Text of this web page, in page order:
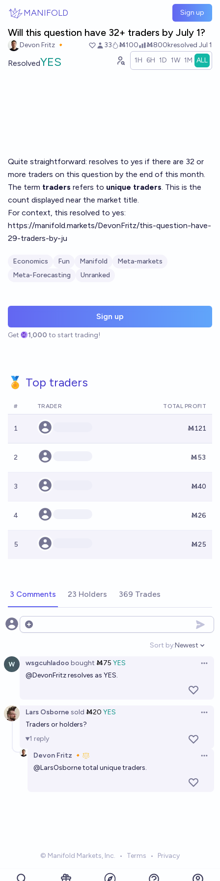
MANIFOLD Sign up
Will this question have 32+ traders by July 1?
Devon Fritz 🔸 33 Ṁ100 Ṁ800kresolved Jul 1
ResolvedYES 1H 6H 1D 1W 1M ALL
Quite straightforward: resolves to yes if there are 32 or
more traders on this question by the end of this month.
The term traders refers to unique traders. This is the
count displayed near the market title.
For context, this resolved to yes:
https://manifold.markets/DevonFritz/this-question-have-
29-traders-by-ju
Economics Fun Manifold
Meta-markets
Meta-Forecasting
Unranked
Sign up
Get 1,000 to start trading!
🏅 Top traders
# TRADER TOTAL PROFIT
1 Ṁ121
2 Ṁ53
3 Ṁ40
4 Ṁ26
5 Ṁ25
3 Comments 23 Holders 369 Trades
Open options
Sort by:
Open
Newest
wsgcuhladoo bought Ṁ75 YES
@DevonFritzresolves as YES.
Lars Osborne sold Ṁ20 YES
Traders or holders?
1 reply
Devon Fritz 🔸
@LarsOsbornetotal unique traders.
© Manifold Markets, Inc. • Terms • Privacy